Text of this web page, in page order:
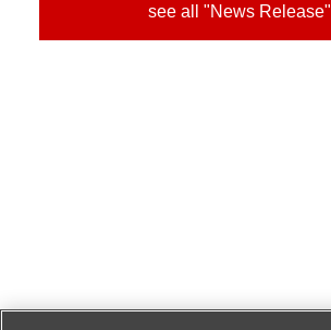
see all "News Release"